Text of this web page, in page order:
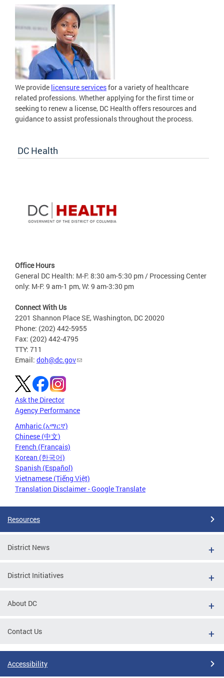
We provide licensure servicesfor a variety of healthcare
related professions. Whether applying for the first time or
seeking to renew a license, DC Health offers resources and
guidance to assist professionals throughout the process.
DC Health
Office Hours
General DC Health: M-F: 8:30 am-5:30 pm / Processing Center
only: M-F: 9 am-1 pm, W: 9 am-3:30 pm
Connect With Us
2201 Shannon Place SE, Washington, DC 20020
Phone: (202) 442-5955
Fax: (202) 442-4795
TTY: 711
Email: doh@dc.gov
Ask the Director
Agency Performance
Amharic (አማርኛ)
Chinese (中文)
French (Français)
Korean (한국어)
Spanish (Español)
Vietnamese (Tiếng Việt)
Translation Disclaimer - Google Translate
Resources
District News
District Initiatives
About DC
Contact Us
Accessibility